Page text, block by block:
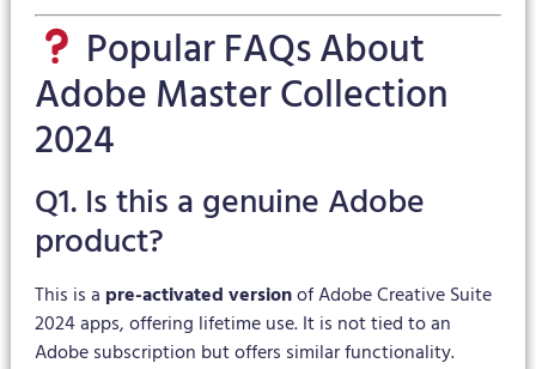
Popular FAQs About
Adobe Master Collection
2024
Q1. Is this a genuine Adobe
product?
This is a pre-activated versionof Adobe Creative Suite
2024 apps, offering lifetime use. It is not tied to an
Adobe subscription but offers similar functionality.